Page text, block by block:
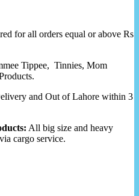
for all orders equal or above Rs
Tippee, Tinnies, Mom
and Out of Lahore within 3
All big size and heavy
cargo service.